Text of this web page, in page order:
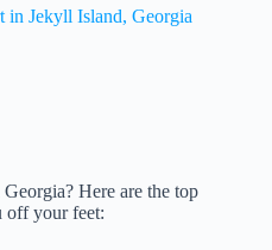
in Jekyll Island, Georgia
Here are the top
off your feet: